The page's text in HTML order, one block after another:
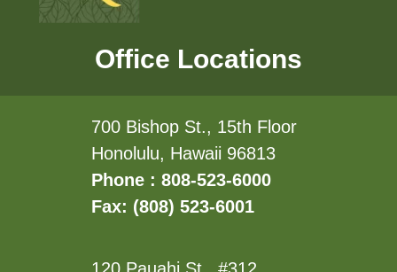
Office Locations
700 Bishop St., 15th Floor
Honolulu, Hawaii 96813
Phone : 808-523-6000
Fax: (808) 523-6001